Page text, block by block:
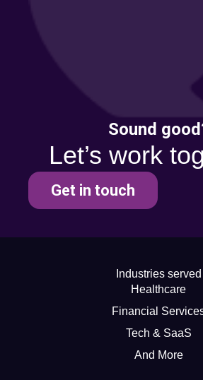
Sound
Let’s work
Get in touch
Industries served
Healthcare
Financial
Tech & SaaS
And More